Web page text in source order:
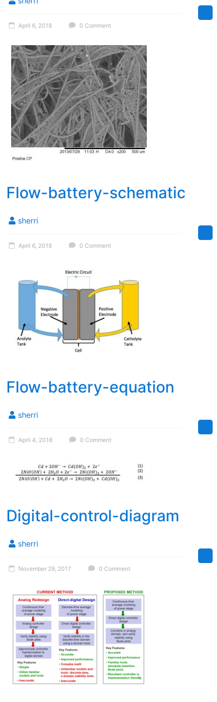
April 6, 2018 0 Comment
Flow-battery-schematic
sherri
April 6, 2018 0 Comment
Flow-battery-equation
sherri
April 4, 2018 0 Comment
Digital-control-diagram
sherri
November 29, 2017 0 Comment